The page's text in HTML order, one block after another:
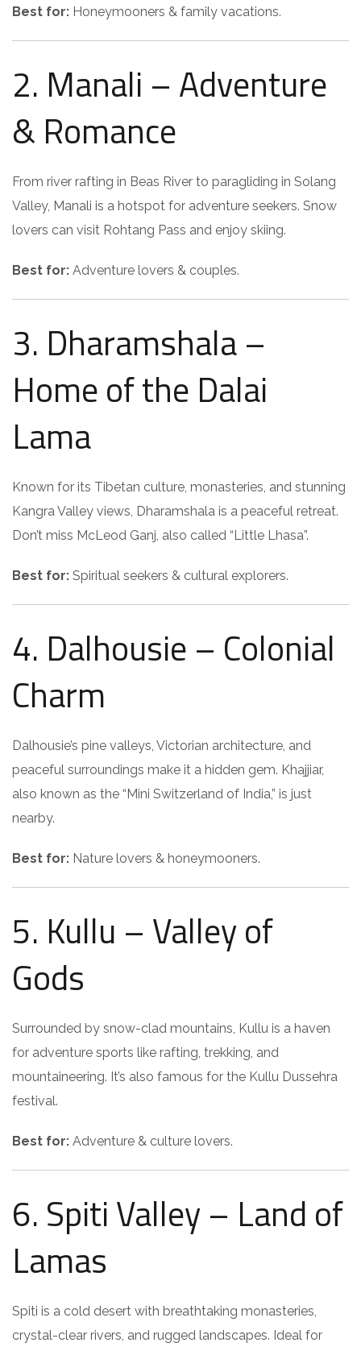
Best for: Honeymooners & family vacations.
2. Manali – Adventure
& Romance
From river rafting in Beas River to paragliding in Solang
Valley, Manali is a hotspot for adventure seekers. Snow
lovers can visit Rohtang Pass and enjoy skiing.
Best for: Adventure lovers & couples.
3. Dharamshala –
Home of the Dalai
Lama
Known for its Tibetan culture, monasteries, and stunning
Kangra Valley views, Dharamshala is a peaceful retreat.
Don’t miss McLeod Ganj, also called “Little Lhasa”.
Best for: Spiritual seekers & cultural explorers.
4. Dalhousie – Colonial
Charm
Dalhousie’s pine valleys, Victorian architecture, and
peaceful surroundings make it a hidden gem. Khajjiar,
also known as the “Mini Switzerland of India,” is just
nearby.
Best for: Nature lovers & honeymooners.
5. Kullu – Valley of
Gods
Surrounded by snow-clad mountains, Kullu is a haven
for adventure sports like rafting, trekking, and
mountaineering. It’s also famous for the Kullu Dussehra
festival.
Best for: Adventure & culture lovers.
6. Spiti Valley – Land of
Lamas
Spiti is a cold desert with breathtaking monasteries,
crystal-clear rivers, and rugged landscapes. Ideal for